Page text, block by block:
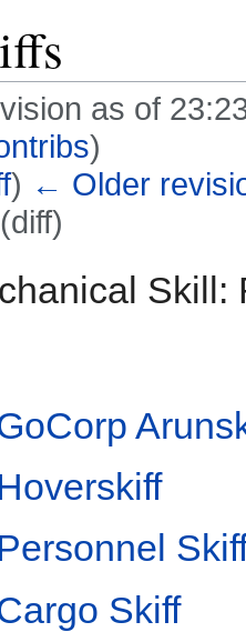
as of
)
) ← Older
Skill:
Skiff